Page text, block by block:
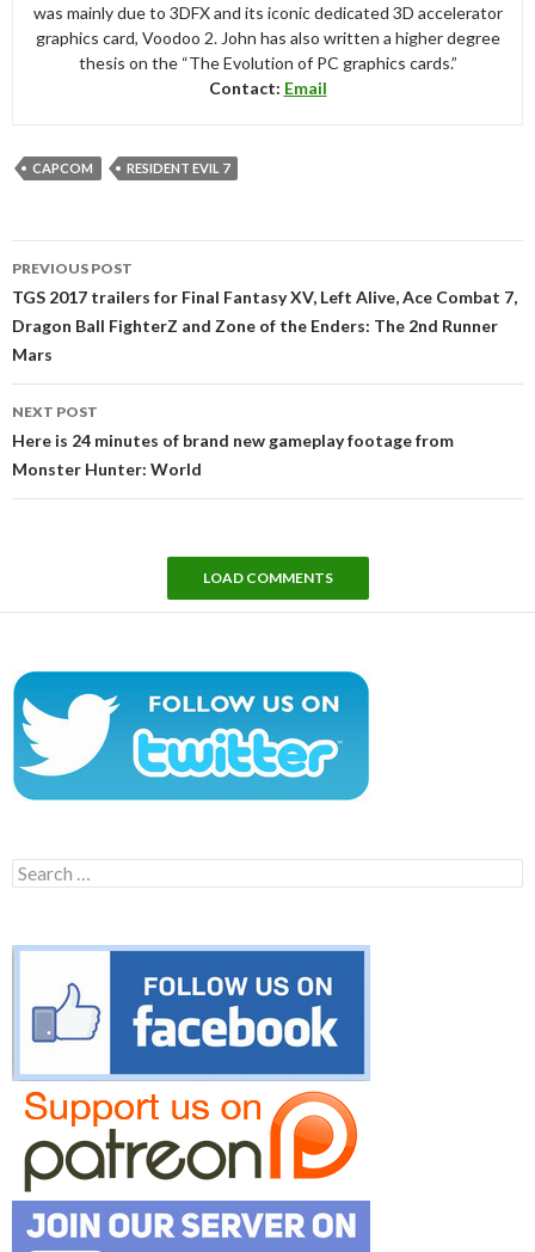
was mainly due to 3DFX and its iconic dedicated 3D accelerator
graphics card, Voodoo 2. John has also written a higher degree
thesis on the “The Evolution of PC graphics cards.”
Contact: Email
CAPCOM RESIDENT EVIL 7
navigation
PREVIOUS POST
TGS 2017 trailers for Final Fantasy XV, Left Alive, Ace Combat 7,
Dragon Ball FighterZ and Zone of the Enders: The 2nd Runner
Mars
NEXT POST
Here is 24 minutes of brand new gameplay footage from
Monster Hunter: World
LOAD COMMENTS
Search
for: